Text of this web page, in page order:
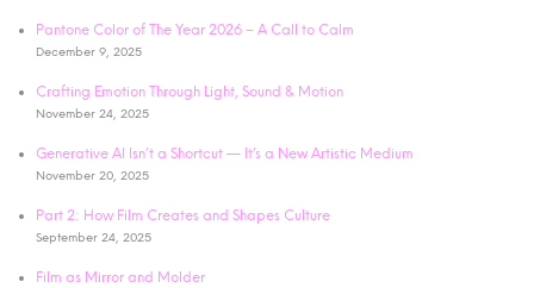
Pantone Color of The Year 2026 – A Call to Calm
December 9, 2025
Crafting Emotion Through Light, Sound & Motion
November 24, 2025
Generative AI Isn’t a Shortcut — It’s a New Artistic Medium
November 20, 2025
Part 2: How Film Creates and Shapes Culture
September 24, 2025
Film as Mirror and Molder